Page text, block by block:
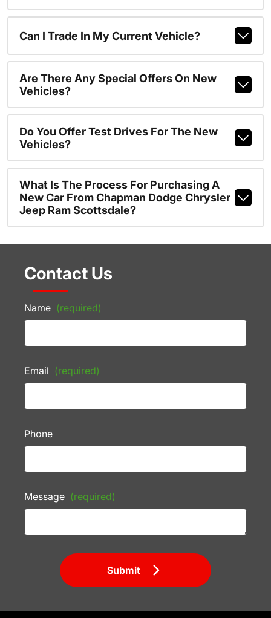
Can I Trade In My Current Vehicle?
Are There Any Special Offers On New
Vehicles?
Do You Offer Test Drives For The New
Vehicles?
What Is The Process For Purchasing A
New Car From Chapman Dodge Chrysler
Jeep Ram Scottsdale?
Contact Us
Name (required)
Email (required)
Phone
Message (required)
Submit